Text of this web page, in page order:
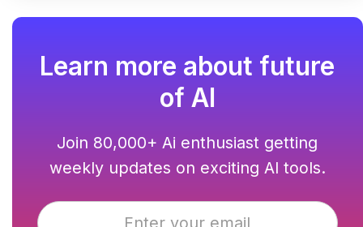
Learn more about future
of AI
Join 80,000+ Ai enthusiast getting
weekly updates on exciting AI tools.